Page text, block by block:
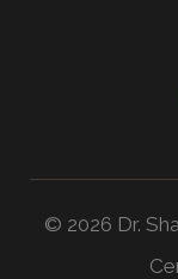
© 2026 Dr.